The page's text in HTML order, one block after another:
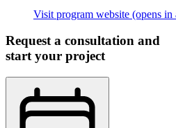
Visit program website (opens in
Request a consultation and
start your project